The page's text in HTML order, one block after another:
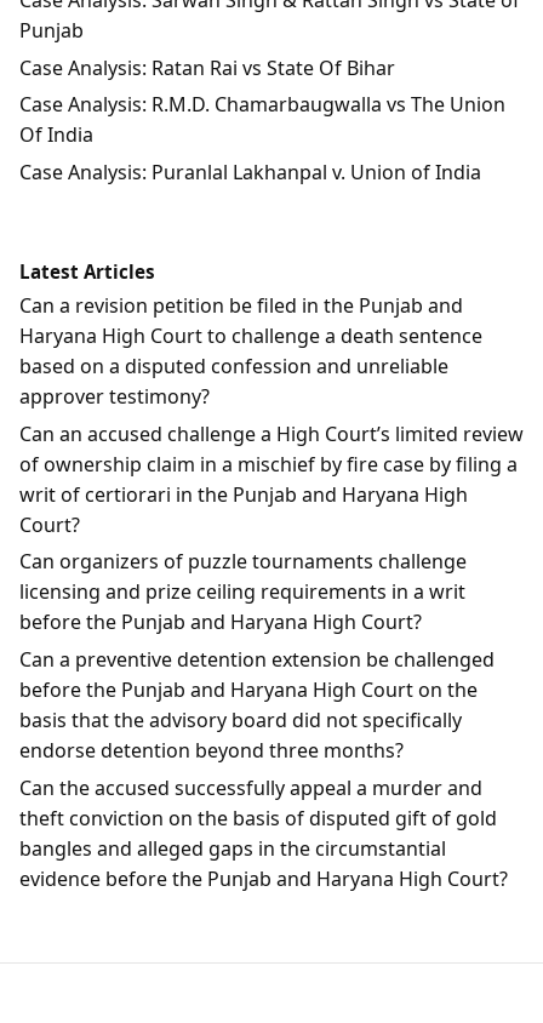
Punjab
Case Analysis: Ratan Rai vs State Of Bihar
Case Analysis: R.M.D. Chamarbaugwalla vs The Union
Of India
Case Analysis: Puranlal Lakhanpal v. Union of India
Latest Articles
Can a revision petition be filed in the Punjab and
Haryana High Court to challenge a death sentence
based on a disputed confession and unreliable
approver testimony?
Can an accused challenge a High Court’s limited review
of ownership claim in a mischief by fire case by filing a
writ of certiorari in the Punjab and Haryana High
Court?
Can organizers of puzzle tournaments challenge
licensing and prize ceiling requirements in a writ
before the Punjab and Haryana High Court?
Can a preventive detention extension be challenged
before the Punjab and Haryana High Court on the
basis that the advisory board did not specifically
endorse detention beyond three months?
Can the accused successfully appeal a murder and
theft conviction on the basis of disputed gift of gold
bangles and alleged gaps in the circumstantial
evidence before the Punjab and Haryana High Court?